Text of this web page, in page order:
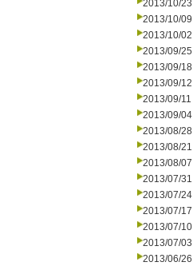
2013/10/23
2013/10/09
2013/10/02
2013/09/25
2013/09/18
2013/09/12
2013/09/11
2013/09/04
2013/08/28
2013/08/21
2013/08/07
2013/07/31
2013/07/24
2013/07/17
2013/07/10
2013/07/03
2013/06/26